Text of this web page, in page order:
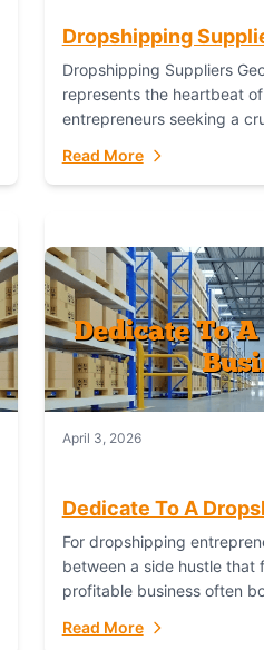
Dropshipping
Dropshipping Suppliers
represents the heartbeat
entrepreneurs seeking a
with global capability. For
Read More
April 3, 2026
Dedicate To A
For dropshipping
between a side hustle that
profitable business often
Ultimate...
Read More